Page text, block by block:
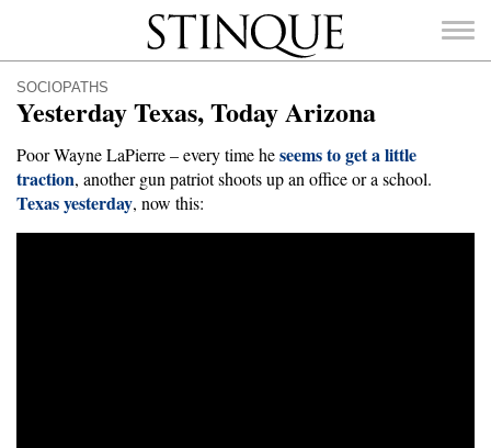
Stinque
SOCIOPATHS
Yesterday Texas, Today Arizona
Poor Wayne LaPierre – every time heseems to get a little
traction, another gun patriot shoots up an office or a school.
Texas yesterday, now this: